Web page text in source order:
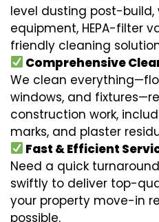
level dusting post-
equipment, HEPA-filter
friendly cleaning
Comprehensive
We clean
windows, and
construction work,
marks, and plaster
Fast & Efficient
Need a quick
swiftly to deliver top-
your property move-in
possible.